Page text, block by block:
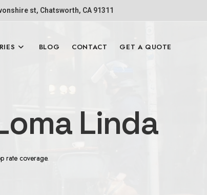
st, Chatsworth, CA 91311
BLOG CONTACT GET A QUOTE
Linda
rate coverage.